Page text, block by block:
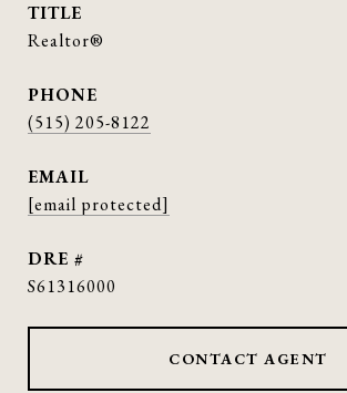
TITLE
Realtor®
PHONE
(515) 205-8122
EMAIL
[email protected]
DRE #
S61316000
CONTACT AGENT